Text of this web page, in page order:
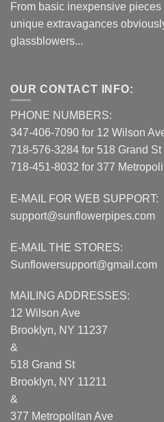
From basic inexpensive
unique extravagances
glassblowers...
OUR CONTACT INFO:
PHONE NUMBERS:
347-406-7090 for 12 Wilson
718-576-3284 for 518 Grand St
718-451-8032 for 377
E-MAIL FOR WEB SUPPORT:
support@sunflowerpipes.com
E-MAIL THE STORES:
Sunflowersupport@gmail.com
MAILING ADDRESSES:
12 Wilson Ave
Brooklyn, NY 11237
&
518 Grand St
Brooklyn, NY 11211
&
377 Metropolitan Ave